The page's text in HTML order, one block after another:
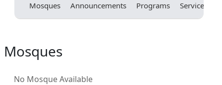
Mosques Announcements Programs Services
Mosques
No Mosque Available